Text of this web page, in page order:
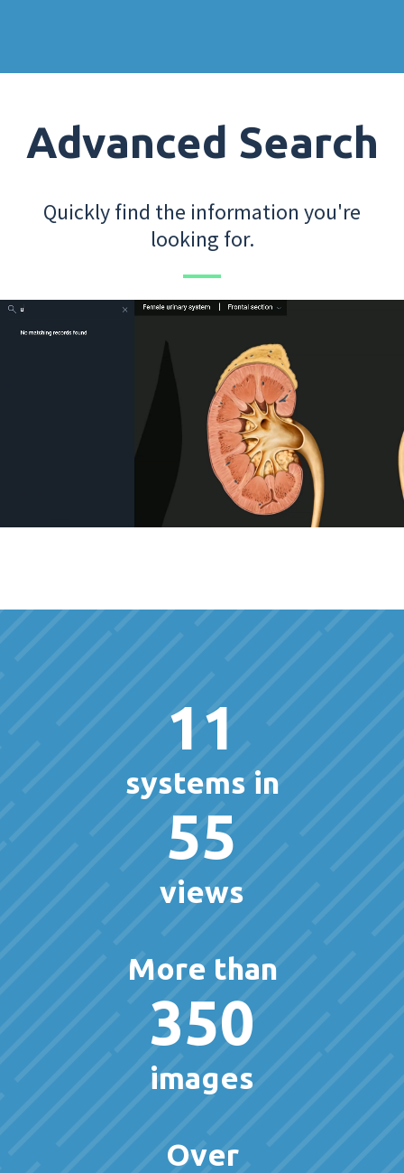
Advanced Search
Quickly find the information you're
looking for.
11
systems in
55
views
More than
350
images
Over